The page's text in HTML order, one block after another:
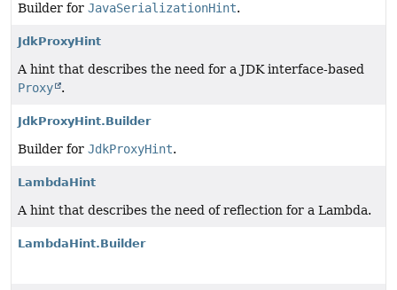
Builder for JavaSerializationHint.
JdkProxyHint
A hint that describes the need for a JDK interface-based
Proxy
.
JdkProxyHint.Builder
Builder for JdkProxyHint.
LambdaHint
A hint that describes the need of reflection for a Lambda.
LambdaHint.Builder